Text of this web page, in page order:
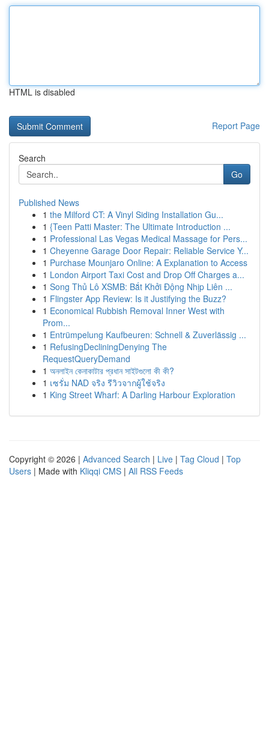
HTML is disabled
Report Page
Search
Go
Published News
1 the Milford CT: A Vinyl Siding Installation Gu...
1 {Teen Patti Master: The Ultimate Introduction ...
1 Professional Las Vegas Medical Massage for Pers...
1 Cheyenne Garage Door Repair: Reliable Service Y...
1 Purchase Mounjaro Online: A Explanation to Access
1 London Airport Taxi Cost and Drop Off Charges a...
1 Song Thủ Lô XSMB: Bắt Khởi Động Nhịp Liên ...
1 Flingster App Review: Is it Justifying the Buzz?
1 Economical Rubbish Removal Inner West with
Prom...
1 Entrümpelung Kaufbeuren: Schnell & Zuverlässig ...
1 RefusingDecliningDenying The
RequestQueryDemand
1 অনলাইন কেনাকাটার প্রধান সাইটগুলো কী কী?
1 เซรั่ม NAD จริง รีวิวจากผู้ใช้จริง
1 King Street Wharf: A Darling Harbour Exploration
Copyright © 2026 | Advanced Search | Live | Tag Cloud | Top
Users | Made with Kliqqi CMS | All RSS Feeds